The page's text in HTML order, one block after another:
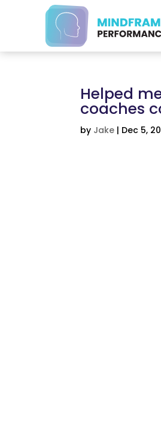
Helped
coaches
by Jake | Dec 5,